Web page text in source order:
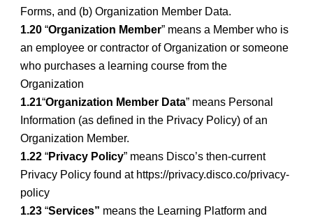
Forms, and (b) Organization Member Data.
1.20“Organization Member” means a Member who is
an employee or contractor of Organization or someone
who purchases a learning course from the
Organization
1.21“Organization Member Data” means Personal
Information (as defined in the Privacy Policy) of an
Organization Member.
1.22 “Privacy Policy” means Disco’s then-current
Privacy Policy found at https://privacy.disco.co/privacy-
policy
1.23“Services” means the Learning Platform and